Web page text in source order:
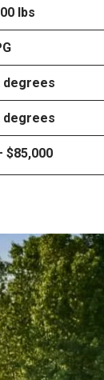
lbs
degrees
degrees
$85,000